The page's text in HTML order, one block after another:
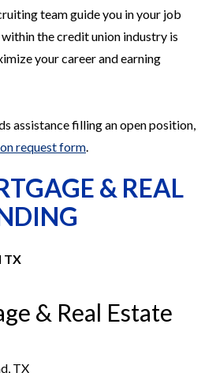
team guide you in your job
the credit union industry is
your career and earning
assistance filling an open position,
request form.